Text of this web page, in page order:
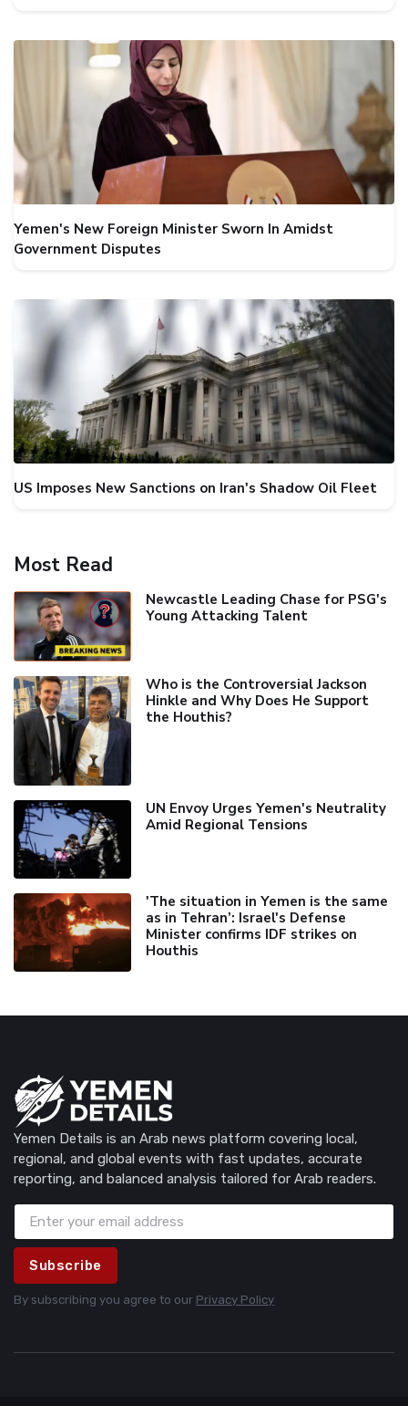
Yemen's New Foreign Minister Sworn In Amidst
Government Disputes
US Imposes New Sanctions on Iran's Shadow Oil Fleet
Most Read
Newcastle Leading Chase for PSG's
Young Attacking Talent
Who is the Controversial Jackson
Hinkle and Why Does He Support
the Houthis?
UN Envoy Urges Yemen's Neutrality
Amid Regional Tensions
'The situation in Yemen is the same
as in Tehran’: Israel's Defense
Minister confirms IDF strikes on
Houthis
Yemen Details is an Arab news platform covering local,
regional, and global events with fast updates, accurate
reporting, and balanced analysis tailored for Arab readers.
Subscribe
By subscribing you agree to our Privacy Policy